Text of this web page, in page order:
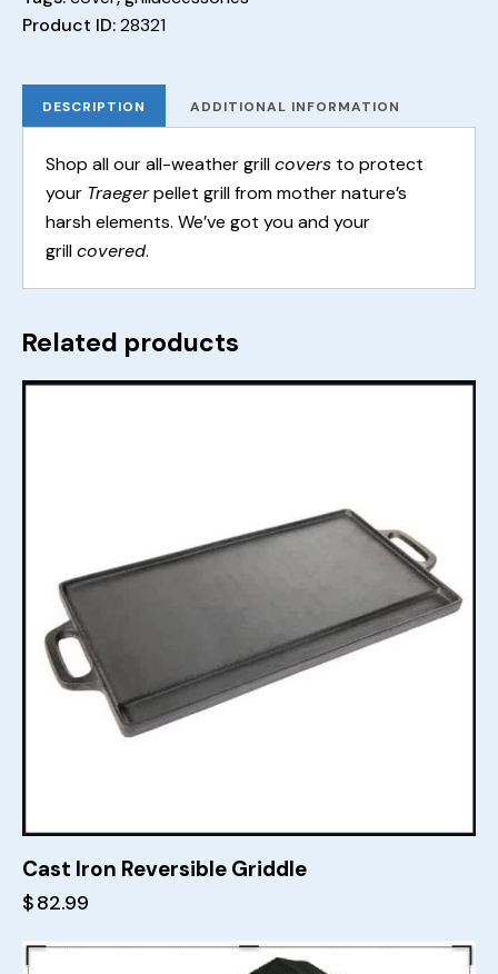
Product ID:28321
DESCRIPTION ADDITIONAL INFORMATION
Shop all our all-weather grillcovers to protect
your Traegerpellet grill from mother nature’s
harsh elements. We’ve got you and your
grillcovered.
Related products
Cast Iron Reversible Griddle
$82.99